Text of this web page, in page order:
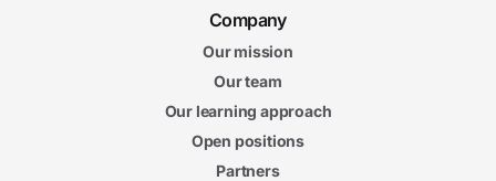
Company
Our mission
Our team
Our learning approach
Open positions
Partners